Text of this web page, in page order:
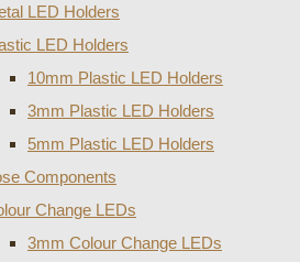
LED Holders
LED Holders
10mm Plastic LED Holders
3mm Plastic LED Holders
5mm Plastic LED Holders
Components
Change LEDs
3mm Colour Change LEDs